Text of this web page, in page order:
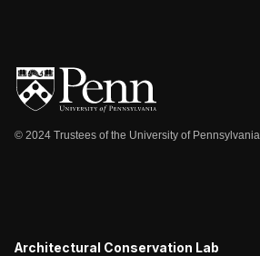
© 2024 Trustees of the University of Pennsylvania
Architectural Conservation Lab